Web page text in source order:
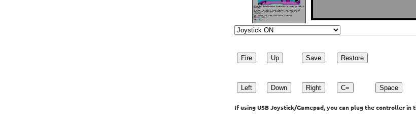
Fire Up Save Restore
Left Down Right C= Space
If using USB Joystick/Gamepad, you can plug the controller